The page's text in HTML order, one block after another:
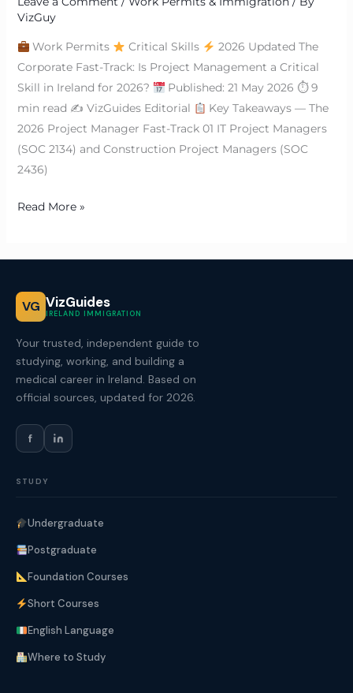
VizGuy
Work Permits Critical Skills
2026 Updated The
Corporate Fast-Track: Is Project Management a Critical
Skill in Ireland for 2026?
Published: 21 May 2026 ⏱ 9
min read ✍ VizGuides Editorial
Key Takeaways — The
2026 Project Manager Fast-Track 01 IT Project Managers
(SOC 2134) and Construction Project Managers (SOC
2436)
Read More »
VG VizGuides
IRELAND IMMIGRATION
Your trusted, independent guide to
studying, working, and building a
medical career in Ireland. Based on
official sources, updated for 2026.
f
STUDY
Undergraduate
Postgraduate
Foundation Courses
Short Courses
English Language
Where to Study